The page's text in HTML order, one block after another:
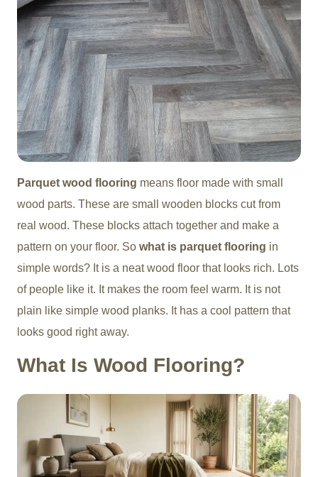
Parquet wood flooring means floor made with small
wood parts. These are small wooden blocks cut from
real wood. These blocks attach together and make a
pattern on your floor. So what is parquet flooring in
simple words? It is a neat wood floor that looks rich. Lots
of people like it. It makes the room feel warm. It is not
plain like simple wood planks. It has a cool pattern that
looks good right away.
What Is Wood Flooring?